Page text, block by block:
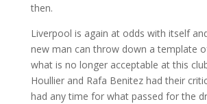
then.
Liverpool is again at odds with itself
new man can throw down a template
what is no longer acceptable at this
Houllier and Rafa Benitez had their
had any time for what passed for the